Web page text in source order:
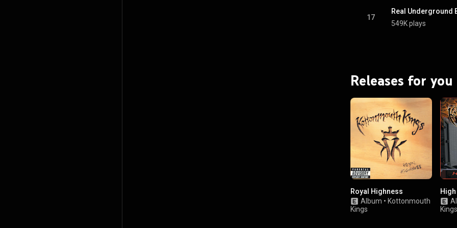
17
Real Underground
549K plays
Releases for you
Royal Highness
Album • Kottonmouth
Kings
Kings